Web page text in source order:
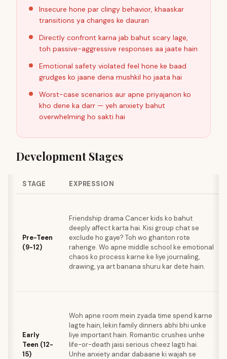
Insecure hone par clingy behavior, khaaskar
transitions ya changes ke dauran
Directly confront karna jab bahut scary lage,
toh passive-aggressive responses aa jaate hain
Emotional safety violated feel hone ke baad
grudges ko jaane dena mushkil ho jaata hai
Worst-case scenarios aur apne priyajanon ko
kho dene ka darr — yeh anxiety bahut
overwhelming ho sakti hai
Development Stages
STAGE EXPRESSION
Pre-Teen
(9-12)
Friendship drama Cancer kids ko bahut
deeply affect karta hai. Kisi group chat se
exclude ho gaye? Toh wo ghanton rote
rahenge. Wo apne middle school ke emotional
chaos ko process karne ke liye journaling,
drawing, ya art banana shuru kar dete hain.
Early
Teen (12-
15)
Woh apne room mein zyada time spend karne
lagte hain, lekin family dinners abhi bhi unke
liye important hain. Romantic crushes unhe
life-or-death jaisi serious cheez lagti hai.
Unhe anxiety andar dabaane ki wajah se